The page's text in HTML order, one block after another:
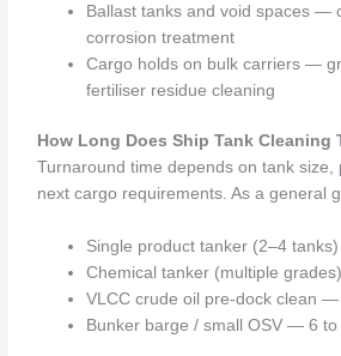
Ballast tanks and void spaces —
corrosion treatment
Cargo holds on bulk carriers —
fertiliser residue cleaning
How Long Does Ship Tank Cleaning
Turnaround time depends on tank size,
next cargo requirements. As a general
Single product tanker (2–4
Chemical tanker (multiple
VLCC crude oil pre-dock clean
Bunker barge / small OSV — 6